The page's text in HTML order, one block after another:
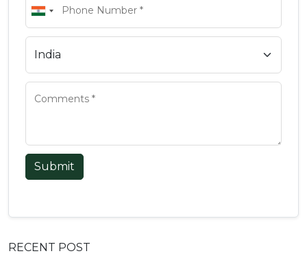
Submit
RECENT POST